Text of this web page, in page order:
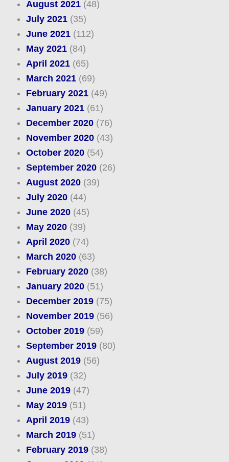
August 2021(48)
July 2021(35)
June 2021(112)
May 2021(84)
April 2021(65)
March 2021(69)
February 2021(49)
January 2021(61)
December 2020(76)
November 2020(43)
October 2020(54)
September 2020(26)
August 2020(39)
July 2020(44)
June 2020(45)
May 2020(39)
April 2020(74)
March 2020(63)
February 2020(38)
January 2020(51)
December 2019(75)
November 2019(56)
October 2019(59)
September 2019(80)
August 2019(56)
July 2019(32)
June 2019(47)
May 2019(51)
April 2019(43)
March 2019(51)
February 2019(38)